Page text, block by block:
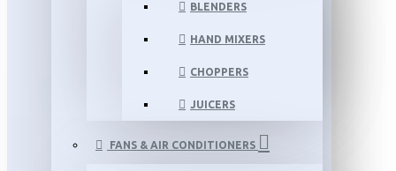
BLENDERS
HAND MIXERS
CHOPPERS
JUICERS
FANS & AIR CONDITIONERS